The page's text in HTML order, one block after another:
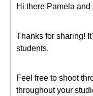
Hi there Pamela and
Thanks for sharing!
students.
Feel free to shoot
throughout your